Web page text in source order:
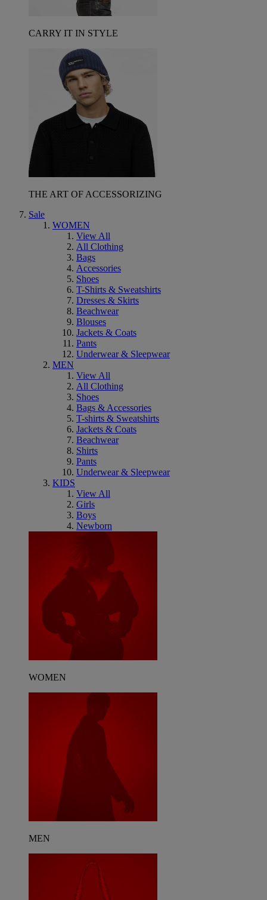
CARRY IT IN STYLE
THE ART OF ACCESSORIZING
Sale
WOMEN
View All
All Clothing
Bags
Accessories
Shoes
T-Shirts & Sweatshirts
Dresses & Skirts
Beachwear
Blouses
Jackets & Coats
Pants
Underwear & Sleepwear
MEN
View All
All Clothing
Shoes
Bags & Accessories
T-shirts & Sweatshirts
Jackets & Coats
Beachwear
Shirts
Pants
Underwear & Sleepwear
KIDS
View All
Girls
Boys
Newborn
WOMEN
MEN